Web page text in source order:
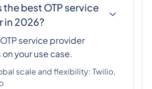
the best OTP service
in 2026?
service provider
your use case.
scale and flexibility: Twilio,